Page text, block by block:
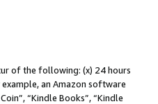
of the following: (x) 24 hours
an Amazon software
“Kindle Books”, “Kindle